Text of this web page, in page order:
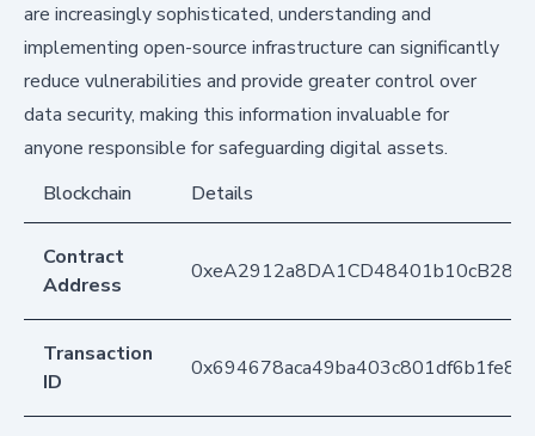
are increasingly sophisticated, understanding and
implementing open-source infrastructure can significantly
reduce vulnerabilities and provide greater control over
data security, making this information invaluable for
anyone responsible for safeguarding digital assets.
Blockchain
Details
Contract
Address
Transaction
ID